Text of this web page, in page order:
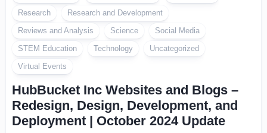
Research
Research and Development
Reviews and Analysis
Science
Social Media
STEM Education
Technology
Uncategorized
Virtual Events
HubBucket Inc Websites and Blogs –
Redesign, Design, Development, and
Deployment | October 2024 Update